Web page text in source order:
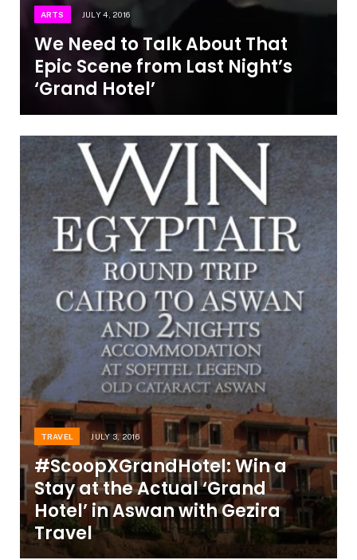
ARTS JULY 4, 2016
We Need to Talk About That
Epic Scene from Last Night’s
‘Grand Hotel’
TRAVEL JULY 3, 2016
#ScoopXGrandHotel: Win a
Stay at the Actual ‘Grand
Hotel’ in Aswan with Gezira
Travel